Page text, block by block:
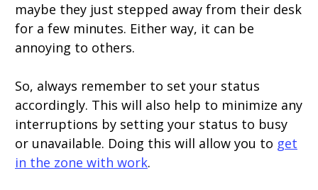
maybe they just stepped away from their desk
for a few minutes. Either way, it can be
annoying to others.
So, always remember to set your status
accordingly. This will also help to minimize any
interruptions by setting your status to busy
or unavailable. Doing this will allow you to get
in the zone with work.